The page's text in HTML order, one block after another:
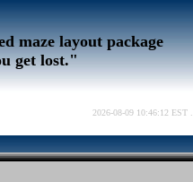
maze layout package
get lost."
2026-08-09 10:46:12 EST .